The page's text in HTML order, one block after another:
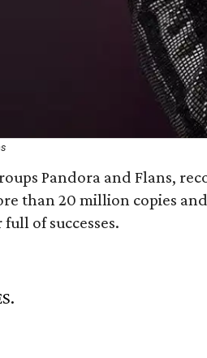
Pandora and Flans,
than 20 million copies
of successes.